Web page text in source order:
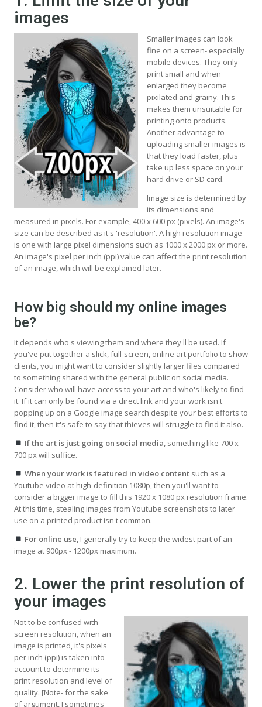
images
Smaller images can look
fine on a screen- especially
mobile devices. They only
print small and when
enlarged they become
pixilated and grainy. This
makes them unsuitable for
printing onto products.
Another advantage to
uploading smaller images is
that they load faster, plus
take up less space on your
hard drive or SD card.
Image size is determined by
its dimensions and
measured in pixels. For example, 400 x 600 px (pixels). An image's
size can be described as it's 'resolution'. A high resolution image
is one with large pixel dimensions such as 1000 x 2000 px or more.
An image's pixel per inch (ppi) value can affect the print resolution
of an image, which will be explained later.
How big should my online images
be?
It depends who's viewing them and where they'll be used. If
you've put together a slick, full-screen, online art portfolio to show
clients, you might want to consider slightly larger files compared
to something shared with the general public on social media.
Consider who will have access to your art and who's likely to find
it. If it can only be found via a direct link and your work isn't
popping up on a Google image search despite your best efforts to
find it, then it's safe to say that thieves will struggle to find it also.
If the art is just going on social media, something like 700 x
700 px will suffice.
When your work is featured in video contentsuch as a
Youtube video at high-definition 1080p, then you'll want to
consider a bigger image to fill this 1920 x 1080 px resolution frame.
At this time, stealing images from Youtube screenshots to later
use on a printed product isn't common.
For online use, I generally try to keep the widest part of an
image at 900px - 1200px maximum.
2. Lower the print resolution of
your images
Not to be confused with
screen resolution, when an
image is printed, it's pixels
per inch (ppi) is taken into
account to determine its
print resolution and level of
quality. [Note- for the sake
of argument, I sometimes